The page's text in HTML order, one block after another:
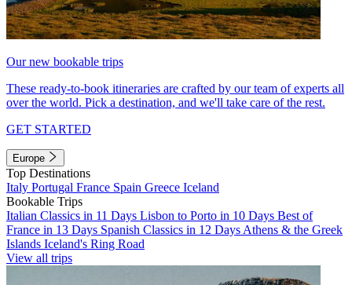
Our new bookable trips
These ready-to-book itineraries are crafted by our team of experts all
over the world. Pick a destination, and we'll take care of the rest.
GET STARTED
Europe
Top Destinations
Italy Portugal France Spain Greece Iceland
Bookable Trips
Italian Classics in 11 Days Lisbon to Porto in 10 Days Best of
France in 13 Days Spanish Classics in 12 Days Athens & the Greek
Islands Iceland's Ring Road
View all trips